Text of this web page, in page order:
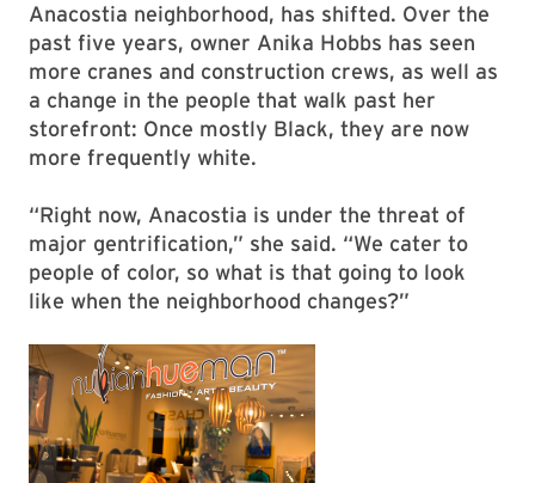
Anacostia neighborhood, has shifted. Over the
past five years, owner Anika Hobbs has seen
more cranes and construction crews, as well as
a change in the people that walk past her
storefront: Once mostly Black, they are now
more frequently white.
“Right now, Anacostia is under the threat of
major gentrification,” she said. “We cater to
people of color, so what is that going to look
like when the neighborhood changes?”